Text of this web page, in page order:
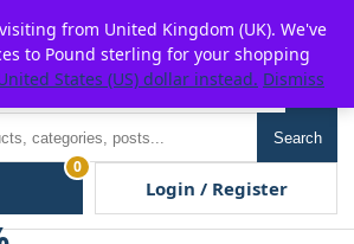
P2POFF
Search
0
Login / Register
from United Kingdom (UK). We've
to Pound sterling for your shopping
States (US) dollar instead. Dismiss